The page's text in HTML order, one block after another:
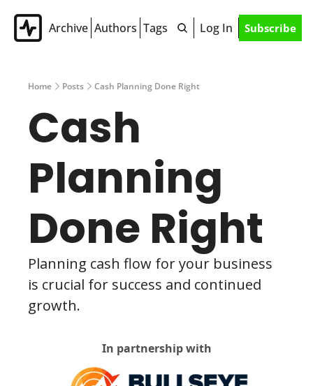
Archive Authors Tags Log In Subscribe
Home Posts Cash Planning Done Right
Cash
Planning
Done Right
Planning cash flow for your business
is crucial for success and continued
growth.
In partnership with